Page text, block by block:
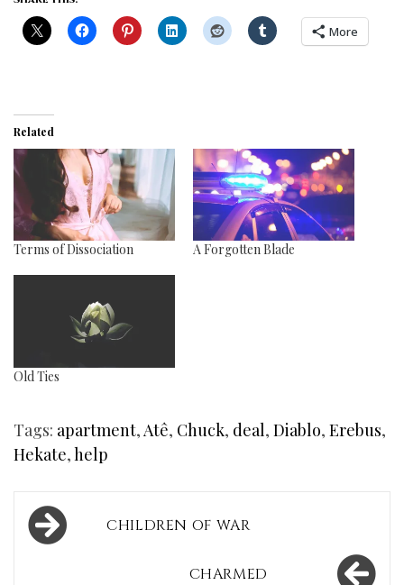
More
Related
Terms of Dissociation A Forgotten Blade
Old Ties
Tags: apartment, Atê, Chuck, deal, Diablo, Erebus,
Hekate,help
Post
navigation
CHILDREN OF WAR
CHARMED